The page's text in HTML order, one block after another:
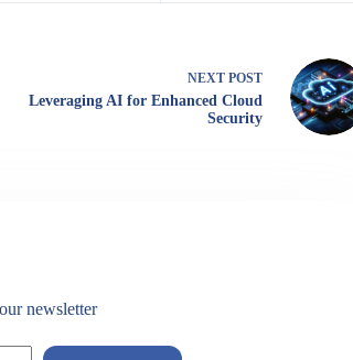
NEXT POST
Leveraging AI for Enhanced Cloud
Security
newsletter